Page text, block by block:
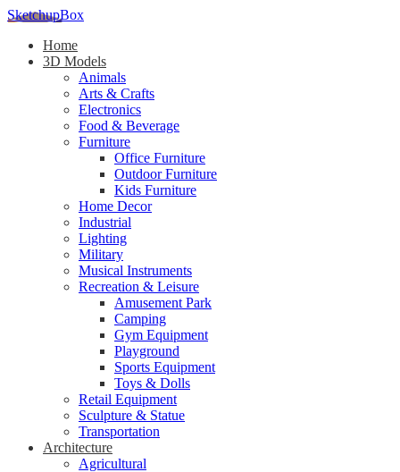
SketchupBox
Home
3D Models
Animals
Arts & Crafts
Electronics
Food & Beverage
Furniture
Office Furniture
Outdoor Furniture
Kids Furniture
Home Decor​
Industrial
Lighting
Military
Musical Instruments
Recreation & Leisure
Amusement Park
Camping
Gym Equipment
Playground
Sports Equipment
Toys & Dolls
Retail Equipment
Sculpture & Statue
Transportation
Architecture
Agricultural